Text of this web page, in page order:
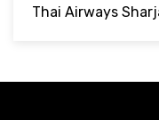
Thai Airways